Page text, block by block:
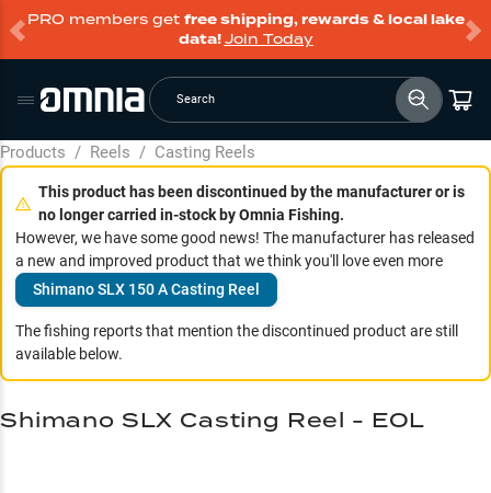
PRO members get free shipping, rewards & local lake
data!Join Today
Search
Products / Reels / Casting Reels
This product has been discontinued by the manufacturer or is
no longer carried in-stock by Omnia Fishing.
However, we have some good news! The manufacturer has released
a new and improved product that we think you'll love even more
Shimano SLX 150 A Casting Reel
The fishing reports that mention the discontinued product are still
available below.
Shimano SLX Casting Reel - EOL